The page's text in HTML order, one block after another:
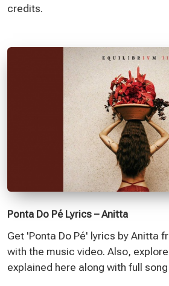
credits.
Ponta Do Pé Lyrics – Anitta
Get 'Ponta Do Pé' lyrics by Anitta
with the music video. Also,
explained here along with full